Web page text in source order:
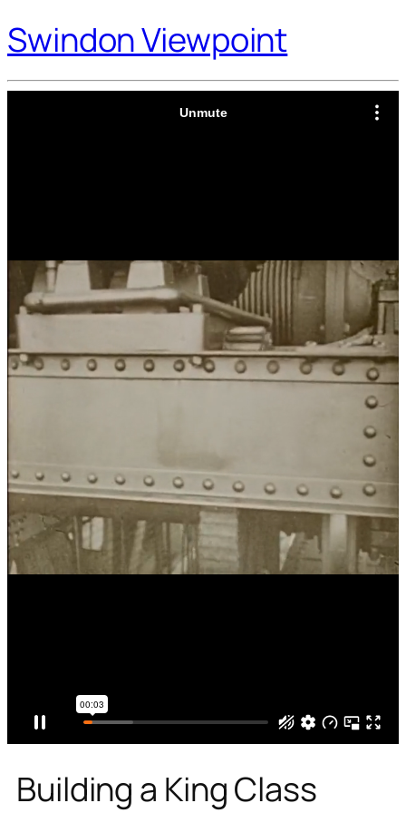
Swindon Viewpoint
Building a King Class